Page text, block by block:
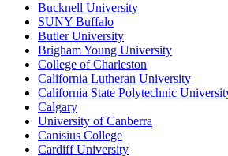
Bucknell University
SUNY Buffalo
Butler University
Brigham Young University
College of Charleston
California Lutheran University
California State Polytechnic
Calgary
University of Canberra
Canisius College
Cardiff University